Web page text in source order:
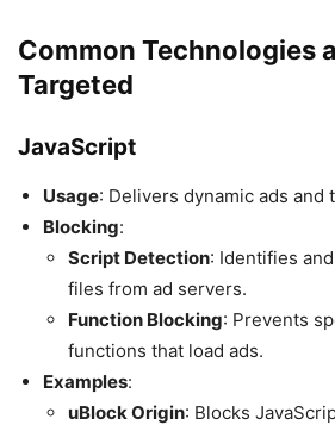
Common Technologies
Targeted
JavaScript
Usage: Delivers dynamic ads and
Blocking:
Script Detection: Identifies
files from ad servers.
Function Blocking: Prevents
functions that load ads.
Examples:
uBlock Origin: Blocks